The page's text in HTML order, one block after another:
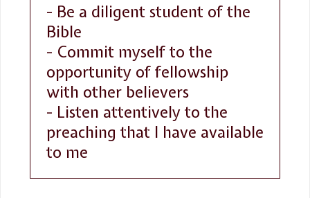
- Be a diligent student of the
Bible
- Commit myself to the
opportunity of fellowship
with other believers
- Listen attentively to the
preaching that I have available
to me